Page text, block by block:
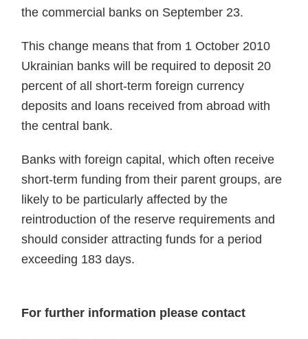
the commercial banks on September 23.
This change means that from 1 October 2010
Ukrainian banks will be required to deposit 20
percent of all short-term foreign currency
deposits and loans received from abroad with
the central bank.
Banks with foreign capital, which often receive
short-term funding from their parent groups, are
likely to be particularly affected by the
reintroduction of the reserve requirements and
should consider attracting funds for a period
exceeding 183 days.
For further information please contact